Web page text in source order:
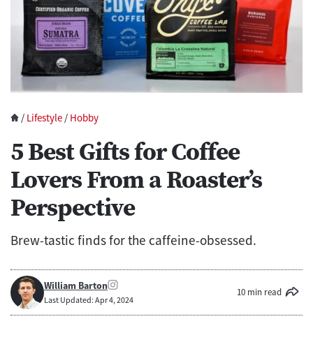
/ Lifestyle / Hobby
5 Best Gifts for Coffee
Lovers From a Roaster’s
Perspective
Brew-tastic finds for the caffeine-obsessed.
William Barton
Last Updated: Apr 4, 2024
10 min read